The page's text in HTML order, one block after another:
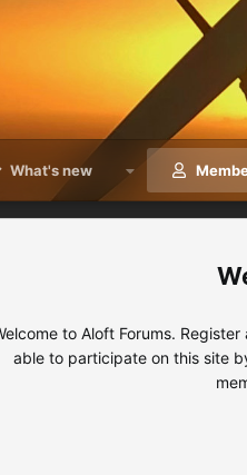
What's new
to Aloft Forums.
able to participate on this site